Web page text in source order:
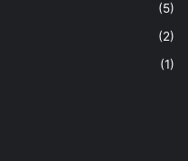
(5)
(2)
(1)